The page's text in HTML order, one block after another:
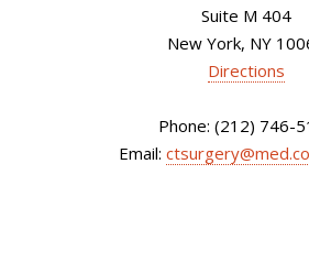
Suite M 404
New York, NY
Directions
Phone: (212) 746-
Email: